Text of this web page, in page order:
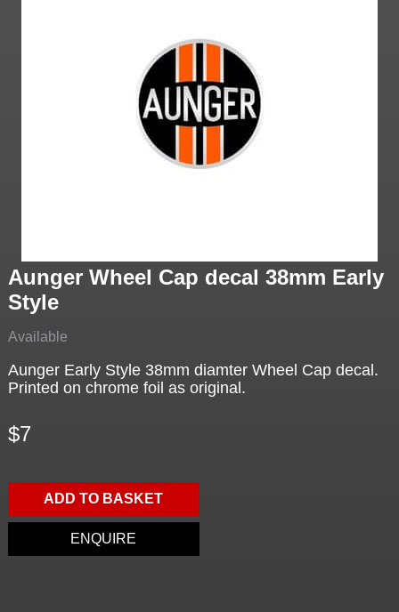
Aunger Wheel Cap decal 38mm Early
Style
Available
Aunger Early Style 38mm diamter Wheel Cap decal.
Printed on chrome foil as original.
$7
ADD TO BASKET
ENQUIRE